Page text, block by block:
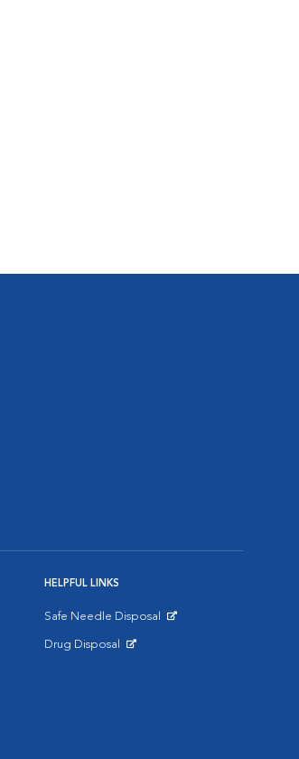
HELPFUL LINKS
Safe Needle Disposal
Drug Disposal